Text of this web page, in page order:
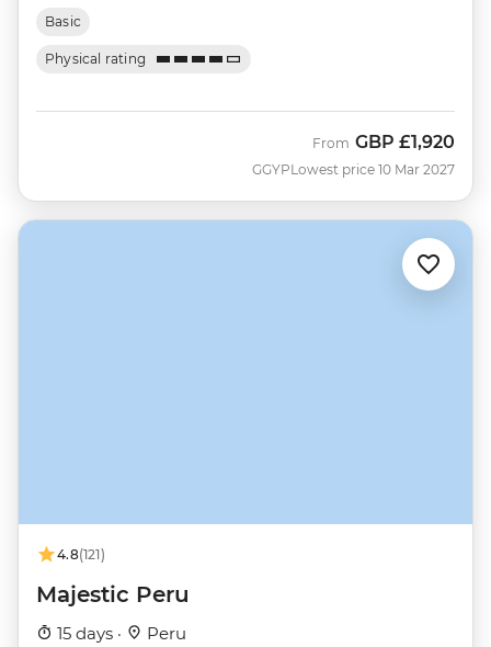
Basic
Physical rating
GGYP
From GBP £1,920
Lowest price 10 Mar 2027
4.8(121)
Majestic Peru
15 days · Peru